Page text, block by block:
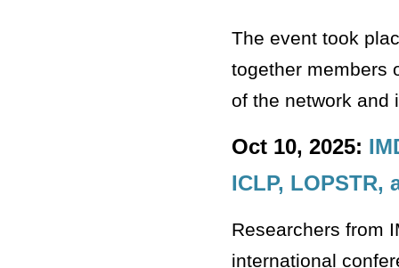
The event took
together members
of the network and
Oct 10, 2025:
ICLP, LOPSTR,
Researchers from
international